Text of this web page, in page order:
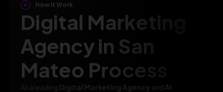
How It Work
Digital Marketing
Agency in San
Mateo Process
As a leading Digital Marketing Agency and AI